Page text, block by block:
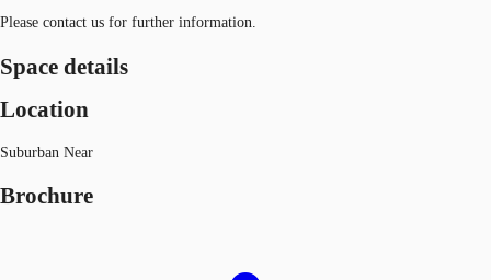
Please contact us for further information.
Space details
Location
Suburban Near
Brochure